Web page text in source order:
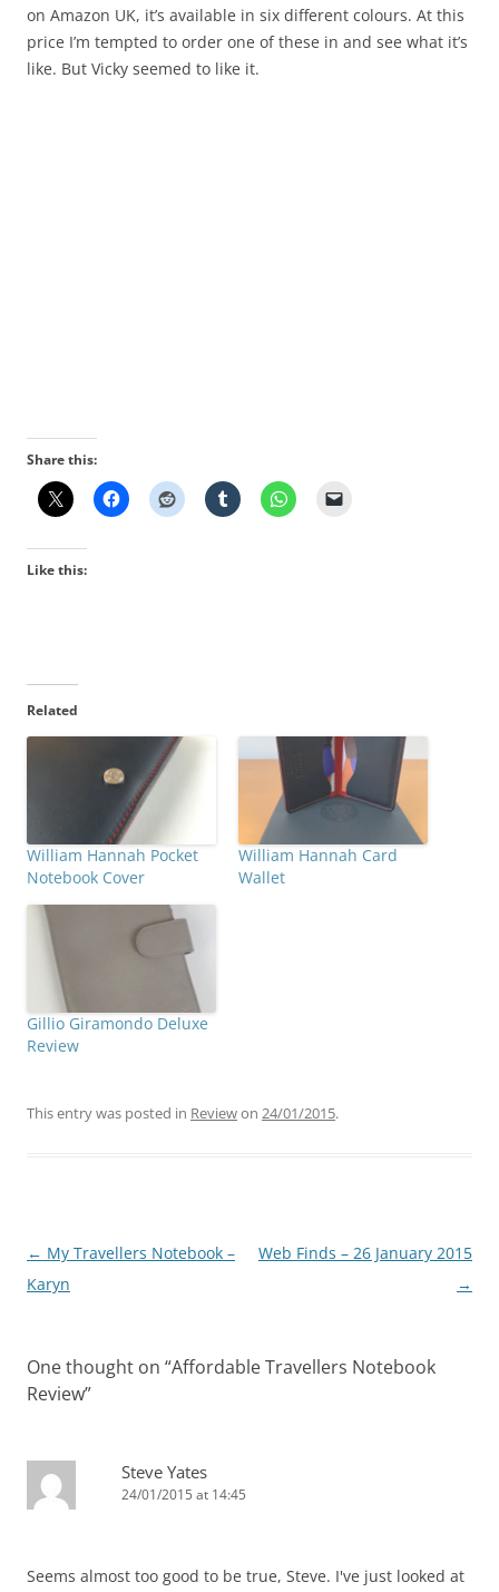
on Amazon UK, it’s available in six different colours. At this
price I’m tempted to order one of these in and see what it’s
like. But Vicky seemed to like it.
Share this:
Like this:
Related
William Hannah Pocket
Notebook Cover
William Hannah Card
Wallet
Gillio Giramondo Deluxe
Review
This entry was posted in Reviewon 24/01/2015.
Post
navigation
← My Travellers Notebook –
Karyn
Web Finds – 26 January 2015
→
One thought on “Affordable Travellers Notebook
Review”
Steve Yates
24/01/2015 at 14:45
Seems almost too good to be true, Steve. I've just looked at